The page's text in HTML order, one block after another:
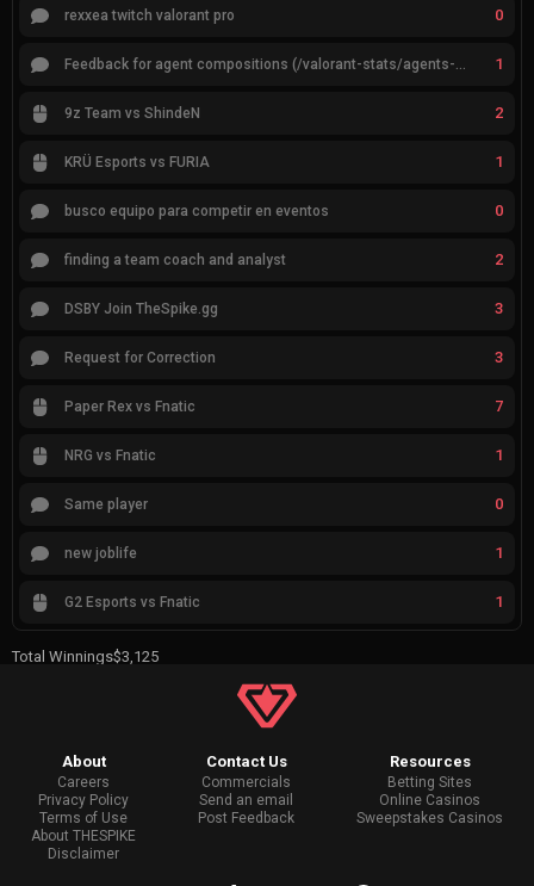
rexxea twitch valorant pro 0
Feedback for agent compositions (/valorant-stats/agents-compositions) 1
9z Team vs ShindeN 2
KRÜ Esports vs FURIA 1
busco equipo para competir en eventos 0
finding a team coach and analyst 2
DSBY Join TheSpike.gg 3
Request for Correction 3
Paper Rex vs Fnatic 7
NRG vs Fnatic 1
Same player 0
new joblife 1
G2 Esports vs Fnatic 1
Total Winnings$3,125
About
Careers
Privacy Policy
Terms of Use
About THESPIKE
Disclaimer
Contact Us
Commercials
Send an email
Post Feedback
Resources
Betting Sites
Online Casinos
Sweepstakes Casinos